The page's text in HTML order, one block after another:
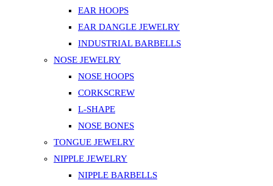
EAR HOOPS
EAR DANGLE JEWELRY
INDUSTRIAL BARBELLS
NOSE JEWELRY
NOSE HOOPS
CORKSCREW
L-SHAPE
NOSE BONES
TONGUE JEWELRY
NIPPLE JEWELRY
NIPPLE BARBELLS